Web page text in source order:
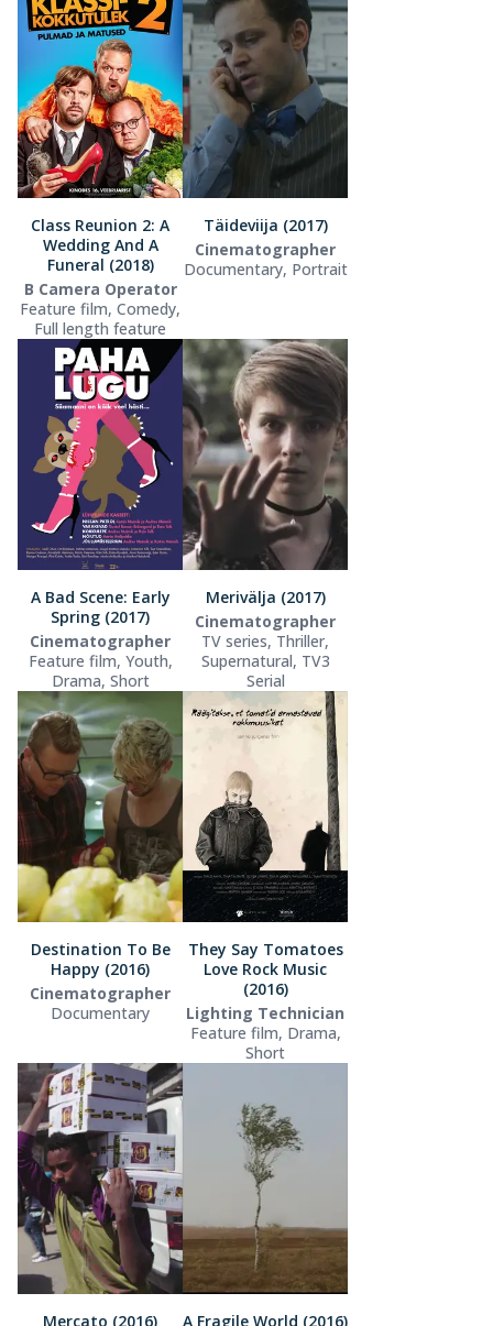
Class Reunion 2: A
Wedding And A
Funeral (2018)
B Camera Operator
Feature film, Comedy,
Full length feature
Täideviija (2017)
Cinematographer
Documentary, Portrait
A Bad Scene: Early
Spring (2017)
Cinematographer
Feature film, Youth,
Drama, Short
Merivälja (2017)
Cinematographer
TV series, Thriller,
Supernatural, TV3
Serial
Destination To Be
Happy (2016)
Cinematographer
Documentary
They Say Tomatoes
Love Rock Music
(2016)
Lighting Technician
Feature film, Drama,
Short
Mercato (2016) A Fragile World (2016)